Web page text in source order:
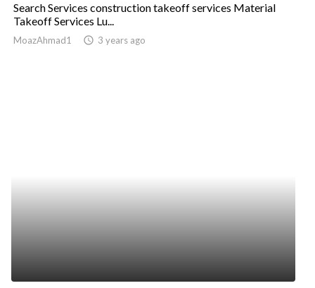
Search Services construction takeoff services Material
Takeoff Services Lu...
MoazAhmad1 access_time 3 years ago